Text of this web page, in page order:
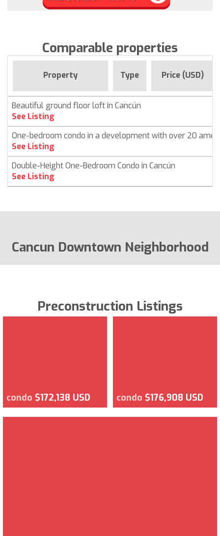
Comparable properties
Property Type Price (USD)
Beautiful ground floor loft in Cancún
See Listing
One-bedroom condo in a development with over 20
See Listing
Double-Height One-Bedroom Condo in Cancún
See Listing
Cancun Downtown Neighborhood
Preconstruction Listings
condo $172,138 USD condo $176,908 USD